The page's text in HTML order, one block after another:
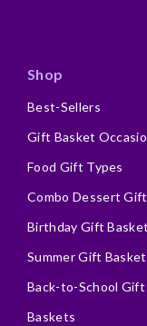
Shop
Best-Sellers
Gift Basket
Food Gift Types
Combo Dessert
Birthday Gift
Summer Gift
Back-to-School Gift
Baskets